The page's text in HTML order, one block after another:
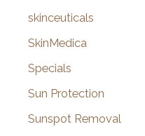
skinceuticals
SkinMedica
Specials
Sun Protection
Sunspot Removal